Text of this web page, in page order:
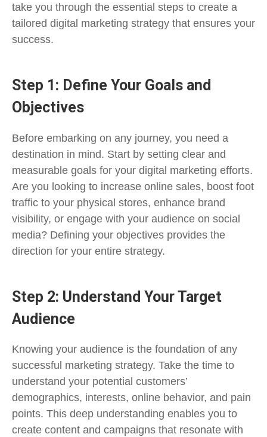
take you through the essential steps to create a
tailored digital marketing strategy that ensures your
success.
Step 1: Define Your Goals and
Objectives
Before embarking on any journey, you need a
destination in mind. Start by setting clear and
measurable goals for your digital marketing efforts.
Are you looking to increase online sales, boost foot
traffic to your physical stores, enhance brand
visibility, or engage with your audience on social
media? Defining your objectives provides the
direction for your entire strategy.
Step 2: Understand Your Target
Audience
Knowing your audience is the foundation of any
successful marketing strategy. Take the time to
understand your potential customers’
demographics, interests, online behavior, and pain
points. This deep understanding enables you to
create content and campaigns that resonate with